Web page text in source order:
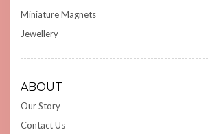
Miniature Magnets
Jewellery
ABOUT
Our Story
Contact Us